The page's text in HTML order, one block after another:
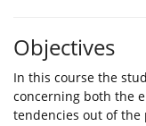
Objectives
In this course the
concerning both the
tendencies out of